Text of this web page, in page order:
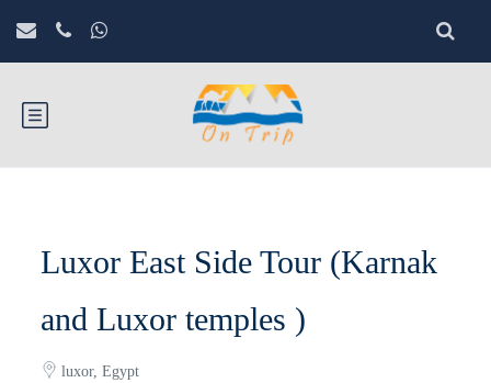
Luxor East Side Tour (Karnak
and Luxor temples )
luxor, Egypt